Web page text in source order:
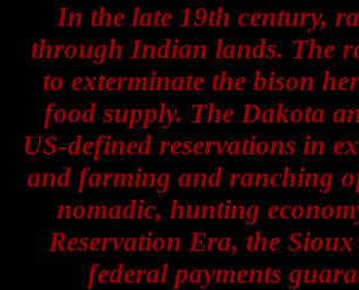
In the late 19th century,
through Indian lands. The
to exterminate the bison
food supply. The Dakota
US-defined reservations in
and farming and ranching
nomadic, hunting
Reservation Era, the
federal payments